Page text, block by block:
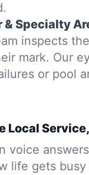
& Specialty
inspects
mark. Our
or pool
Local
voice
life gets